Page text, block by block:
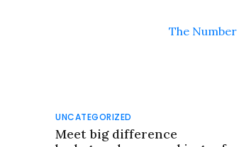
The
UNCATEGORIZED
Meet big difference